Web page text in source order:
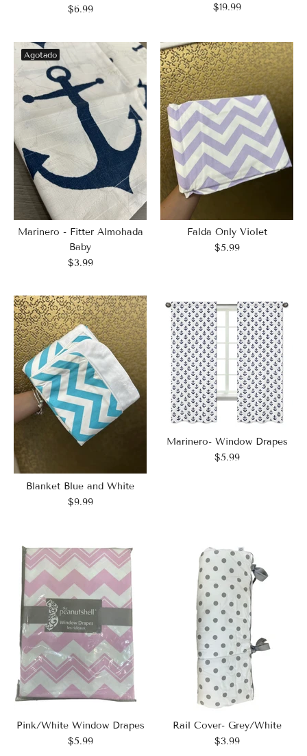
$6.99
$19.99
Agotado
Marinero - Fitter Almohada
Baby
$3.99
Falda Only Violet
$5.99
Blanket Blue and White
$9.99
Marinero- Window Drapes
$5.99
Pink/White Window Drapes
$5.99
Rail Cover- Grey/White
$3.99